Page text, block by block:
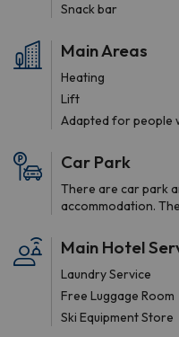
Snack bar
Main Areas
Heating
Lift
Adapted for people
Car Park
There are car park
accommodation.
Main Hotel
Laundry Service
Free Luggage Room
Ski Equipment Store